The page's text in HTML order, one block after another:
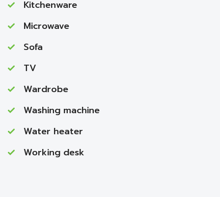
Kitchenware
Microwave
Sofa
TV
Wardrobe
Washing machine
Water heater
Working desk